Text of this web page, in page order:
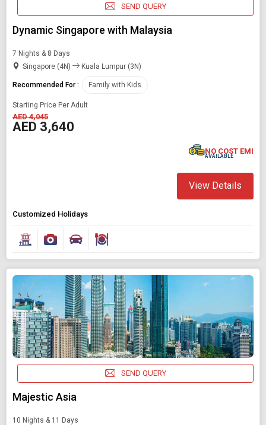
SEND QUERY
Dynamic Singapore with Malaysia
7 Nights & 8 Days
Singapore (4N)
Kuala Lumpur (3N)
Recommended For : Family with Kids
Starting Price Per Adult
AED 4,045
AED 3,640
NO COST EMI
AVAILABLE
View Details
Customized Holidays
SEND QUERY
Majestic Asia
10 Nights & 11 Days